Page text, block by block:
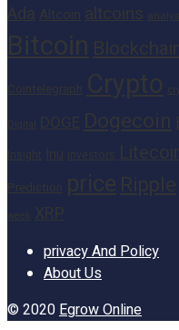
Ada Altcoin altcoins
Bitcoin Blockchain
Cointelegraph Crypto
DOGE Dogecoin
Prediction price Ripple
week XRP
privacy And Policy
About Us
© 2020Egrow Online